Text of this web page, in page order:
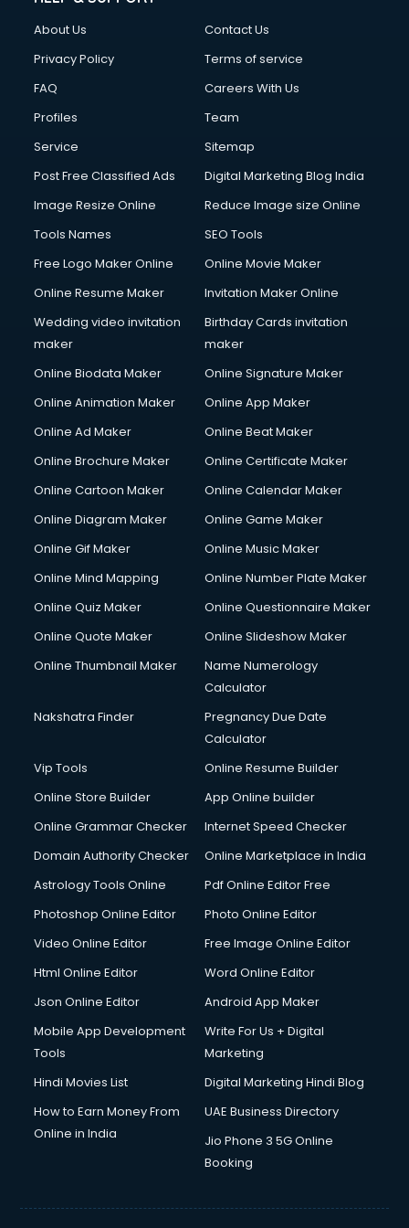
Cloud Computing services in ongole
Club Management services in ongole
Commercial Construction services in ongole
Commercial Photography services in ongole
Communication Management services in ongole
Company Registration services in ongole
Computer on Rent services in ongole
Computer repair services in ongole
Content Writing services in ongole
Conversion Rate Optimization services in ongole
Cooler on Rent services in ongole
Copyright Registration services in ongole
Corporate Video Production services in ongole
Couple Massage services in ongole
Courier services in ongole
Creche services in ongole
Custom Software Development services in ongole
Cycle on Rent services in ongole
Cycle Repairing services in ongole
Debt Settlement services in ongole
Dell Service Center services in ongole
Design studios services in ongole
Detective services in ongole
Diagnostic Centre services in ongole
Digital Printing services in ongole
Digital Signature Certificate services in ongole
Dishwasher Repair services in ongole
Domestic Help services in ongole
Double bed on Rent services in ongole
Dresses on Rent services in ongole
Driving License Agents services in ongole
Drone on Rent services in ongole
Duplicate Key Maker services in ongole
Ecommerce Development services in ongole
Ecommerce Hosting services in ongole
Ecommerce Solutions services in ongole
Education Game Development services in ongole
About Us
Contact Us
Privacy Policy
Terms of service
FAQ
Careers With Us
Profiles
Team
Service
Sitemap
Post Free Classified Ads
Digital Marketing Blog India
Image Resize Online
Reduce Image size Online
Tools Names
SEO Tools
Free Logo Maker Online
Online Movie Maker
Online Resume Maker
Invitation Maker Online
Wedding video invitation
maker
Birthday Cards invitation
maker
Online Biodata Maker
Online Signature Maker
Online Animation Maker
Online App Maker
Online Ad Maker
Online Beat Maker
Online Brochure Maker
Online Certificate Maker
Online Cartoon Maker
Online Calendar Maker
Online Diagram Maker
Online Game Maker
Online Gif Maker
Online Music Maker
Online Mind Mapping
Online Number Plate Maker
Online Quiz Maker
Online Questionnaire Maker
Online Quote Maker
Online Slideshow Maker
Online Thumbnail Maker
Name Numerology
Calculator
Nakshatra Finder
Pregnancy Due Date
Calculator
Vip Tools
Online Resume Builder
Online Store Builder
App Online builder
Online Grammar Checker
Internet Speed Checker
Domain Authority Checker
Online Marketplace in India
Astrology Tools Online
Pdf Online Editor Free
Photoshop Online Editor
Photo Online Editor
Video Online Editor
Free Image Online Editor
Html Online Editor
Word Online Editor
Json Online Editor
Android App Maker
Mobile App Development
Tools
Write For Us + Digital
Marketing
Hindi Movies List
Digital Marketing Hindi Blog
How to Earn Money From
Online in India
UAE Business Directory
Jio Phone 3 5G Online
Booking